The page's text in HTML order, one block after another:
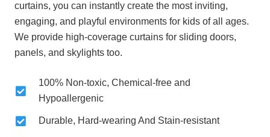
curtains, you can instantly create the most inviting,
engaging, and playful environments for kids of all ages.
We provide high-coverage curtains for sliding doors,
panels, and skylights too.
100% Non-toxic, Chemical-free and
Hypoallergenic
Durable, Hard-wearing And Stain-resistant